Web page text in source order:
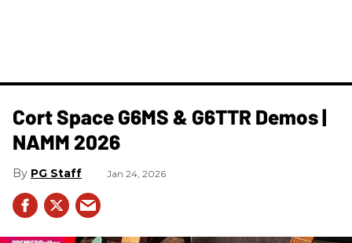
Cort Space G6MS & G6TTR Demos |
NAMM 2026
PG Staff Jan 24, 2026